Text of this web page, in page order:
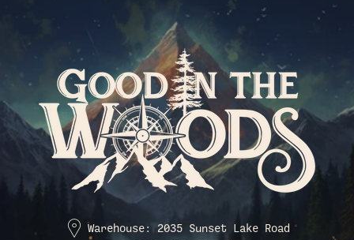
Warehouse: 2035 Sunset Lake Road